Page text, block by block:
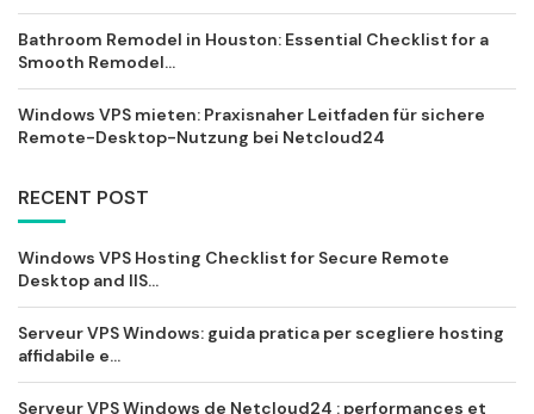
Bathroom Remodel in Houston: Essential Checklist for a
Smooth Remodel...
Windows VPS mieten: Praxisnaher Leitfaden für sichere
Remote-Desktop-Nutzung bei Netcloud24
RECENT POST
Windows VPS Hosting Checklist for Secure Remote
Desktop and IIS...
Serveur VPS Windows: guida pratica per scegliere hosting
affidabile e...
Serveur VPS Windows de Netcloud24 : performances et